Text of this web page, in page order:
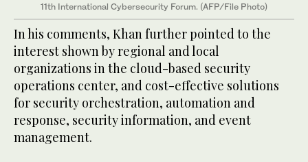
11th International Cybersecurity Forum. (AFP/File Photo)
In his comments, Khan further pointed to the
interest shown by regional and local
organizations in the cloud-based security
operations center, and cost-effective solutions
for security orchestration, automation and
response, security information, and event
management.